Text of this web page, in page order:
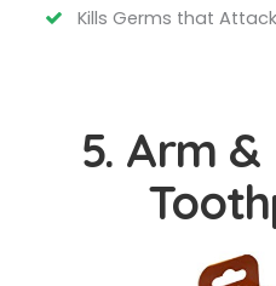
Kills Germs that
5. Arm